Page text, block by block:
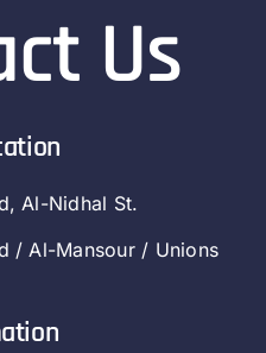
Us
Al-Nidhal St.
/ Al-Mansour / Unions